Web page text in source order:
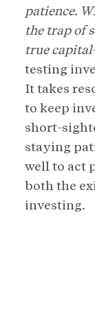
patience.
the trap of
true
testing
It takes
to keep
short-
staying
well to act
both the
investing.